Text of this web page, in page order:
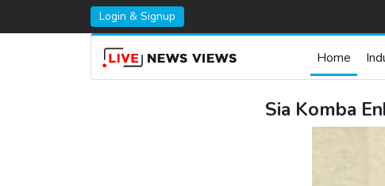
Login & Signup
Home
Sia Komba